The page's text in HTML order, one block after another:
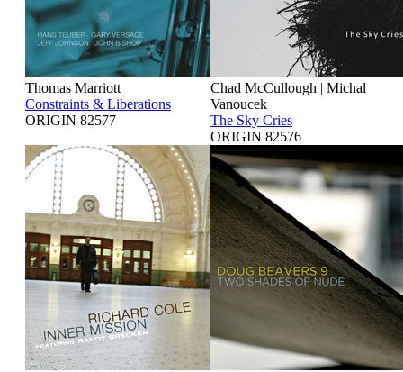
Thomas Marriott
Constraints & Liberations
ORIGIN 82577
Chad McCullough | Michal
Vanoucek
The Sky Cries
ORIGIN 82576